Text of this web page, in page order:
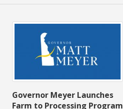
page
Governor Meyer Launches
Farm to Processing Program